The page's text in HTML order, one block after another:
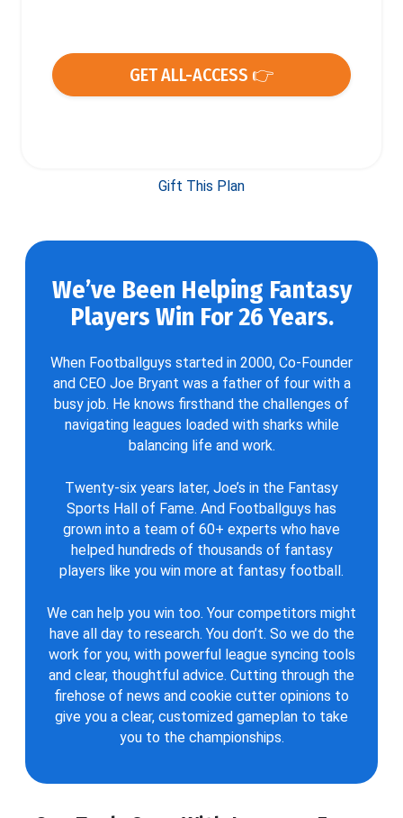
GET ALL-ACCESS 👉
Gift This Plan
We’ve Been Helping Fantasy
Players Win For 26 Years.
When Footballguys started in 2000, Co-Founder
and CEO Joe Bryant was a father of four with a
busy job. He knows firsthand the challenges of
navigating leagues loaded with sharks while
balancing life and work.
Twenty-six years later, Joe’s in the Fantasy
Sports Hall of Fame. And Footballguys has
grown into a team of 60+ experts who have
helped hundreds of thousands of fantasy
players like you win more at fantasy football.
We can help you win too. Your competitors might
have all day to research. You don’t. So we do the
work for you, with powerful league syncing tools
and clear, thoughtful advice. Cutting through the
firehose of news and cookie cutter opinions to
give you a clear, customized gameplan to take
you to the championships.